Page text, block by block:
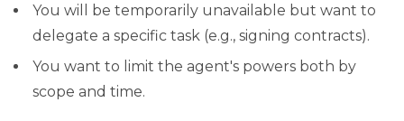
You will be temporarily unavailable but want to
delegate a specific task (e.g., signing contracts).
You want to limit the agent's powers both by
scope and time.